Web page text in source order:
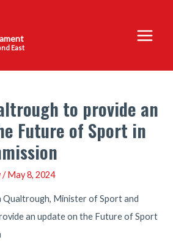
East
Main
Menu
to provide an
Future of Sport in
/May 8, 2024
Qualtrough, Minister of Sport and
an update on the Future of Sport